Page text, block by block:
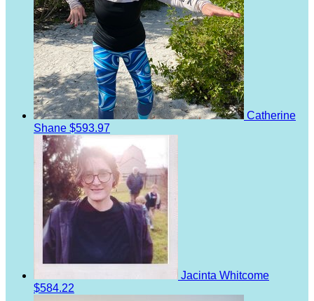
Catherine
Shane $593.97
Jacinta Whitcome
$584.22